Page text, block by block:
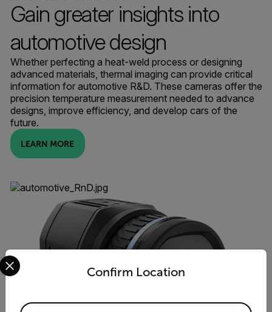
Gain greater insights into
automotive design
Whether perfecting a heat-weld process or designing
advanced materials, thermal imaging can provide critical
information for automotive R&D. These cameras offer the
precision temperature measurement needed to advance
designs, improve efficiency, and develop cars of the
future.
LEARN MORE
Confirm Location
Select your preferred country and language from the
Available Locations